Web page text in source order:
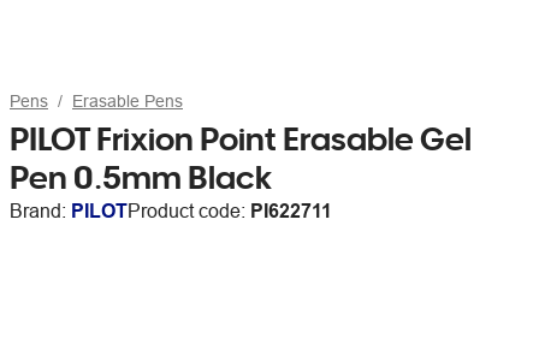
Pens Erasable Pens
PILOT Frixion Point Erasable Gel
Pen 0.5mm Black
Brand: PILOTProduct code: PI622711